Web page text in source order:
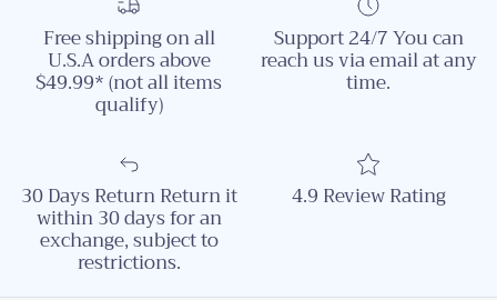
Free shipping on all
U.S.A orders above
$49.99* (not all items
qualify)
Support 24/7 You can
reach us via email at any
time.
30 Days Return Return it
within 30 days for an
exchange, subject to
restrictions.
4.9 Review Rating